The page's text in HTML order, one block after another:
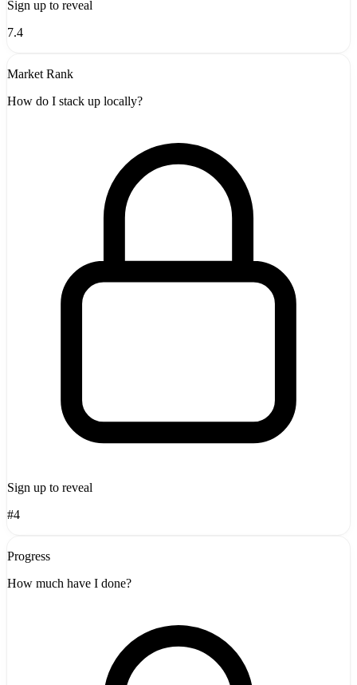
Sign up to reveal
7.4
Market Rank
How do I stack up locally?
Sign up to reveal
#4
Progress
How much have I done?